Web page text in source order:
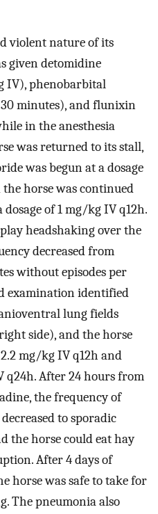
violent nature of its
given detomidine
IV), phenobarbital
minutes), and flunixin
in the anesthesia
was returned to its stall,
was begun at a dosage
the horse was continued
of 1 mg/kg IV q12h.
headshaking over the
decreased from
without episodes per
examination identified
lung fields
side), and the horse
mg/kg IV q12h and
q24h. After 24 hours from
the frequency of
to sporadic
the horse could eat hay
After 4 days of
horse was safe to take for
The pneumonia also